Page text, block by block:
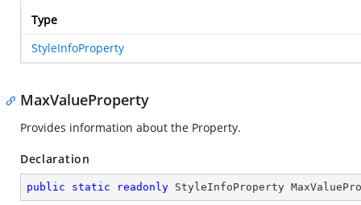
Type
StyleInfoProperty
MaxValueProperty
Provides information about the Property.
Declaration
public static readonly StyleInfoProperty